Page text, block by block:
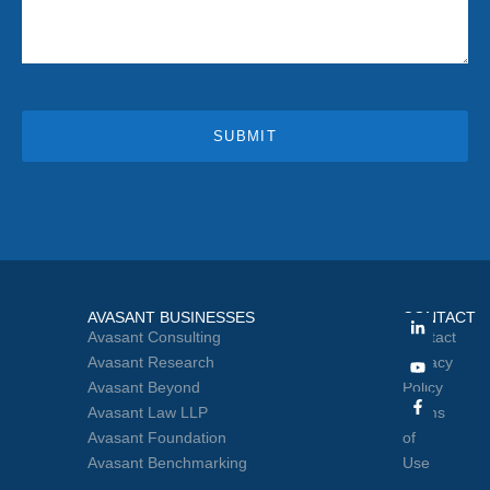
SUBMIT
AVASANT BUSINESSES
Avasant Consulting
Avasant Research
Avasant Beyond
Avasant Law LLP
Avasant Foundation
Avasant Benchmarking
CONTACT
Contact
Privacy
Policy
Terms
of
Use